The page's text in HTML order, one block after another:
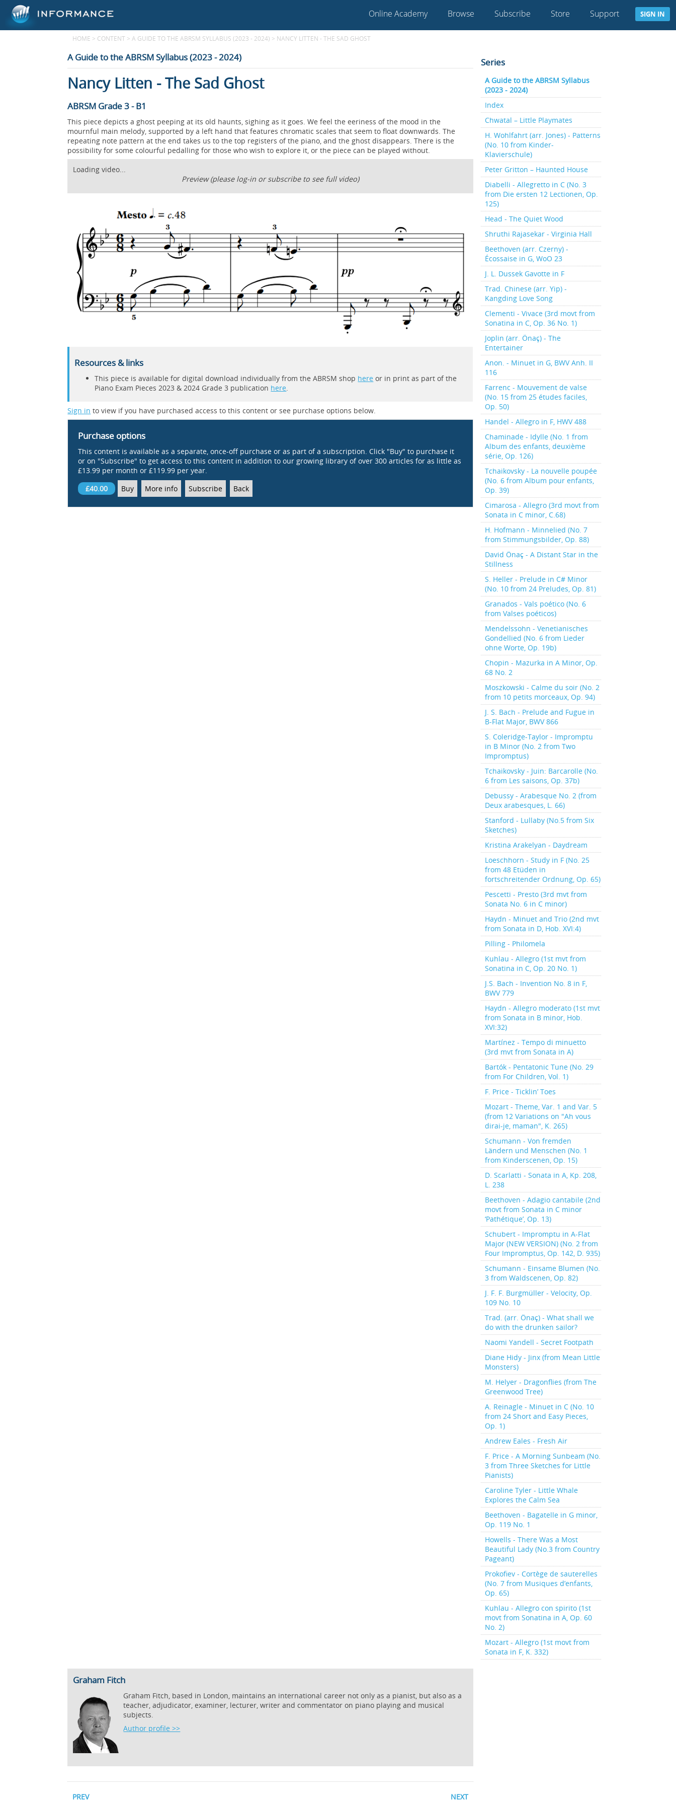
Online Academy Browse Subscribe Store Support SIGN IN
HOME > CONTENT > A GUIDE TO THE ABRSM SYLLABUS (2023 - 2024) > NANCY LITTEN - THE SAD GHOST
A Guide to the ABRSM Syllabus (2023 - 2024)
Nancy Litten - The Sad Ghost
ABRSM Grade 3 - B1
This piece depicts a ghost peeping at its old haunts, sighing as it goes. We feel the eeriness of the mood in the
mournful main melody, supported by a left hand that features chromatic scales that seem to float downwards. The
repeating note pattern at the end takes us to the top registers of the piano, and the ghost disappears. There is the
possibility for some colourful pedalling for those who wish to explore it, or the piece can be played without.
Loading video...
Preview (please log-in or subscribe to see full video)
Resources & links
This piece is available for digital download individually from the ABRSM shop here or in print as part of the
Piano Exam Pieces 2023 & 2024 Grade 3 publication here.
Sign in to view if you have purchased access to this content or see purchase options below.
Purchase options
This content is available as a separate, once-off purchase or as part of a subscription. Click "Buy" to purchase it
or on "Subscribe" to get access to this content in addition to our growing library of over 300 articles for as little as
£13.99 per month or £119.99 per year.
£40.00
Buy More info Subscribe Back
Series
A Guide to the ABRSM Syllabus
(2023 - 2024)
Index
Chwatal – Little Playmates
H. Wohlfahrt (arr. Jones) - Patterns
(No. 10 from Kinder-
Klavierschule)
Peter Gritton – Haunted House
Diabelli - Allegretto in C (No. 3
from Die ersten 12 Lectionen, Op.
125)
Head - The Quiet Wood
Shruthi Rajasekar - Virginia Hall
Beethoven (arr. Czerny) -
Écossaise in G, WoO 23
J. L. Dussek Gavotte in F
Trad. Chinese (arr. Yip) -
Kangding Love Song
Clementi - Vivace (3rd movt from
Sonatina in C, Op. 36 No. 1)
Joplin (arr. Önaç) - The
Entertainer
Anon. - Minuet in G, BWV Anh. II
116
Farrenc - Mouvement de valse
(No. 15 from 25 études faciles,
Op. 50)
Handel - Allegro in F, HWV 488
Chaminade - Idylle (No. 1 from
Album des enfants, deuxième
série, Op. 126)
Tchaikovsky - La nouvelle poupée
(No. 6 from Album pour enfants,
Op. 39)
Cimarosa - Allegro (3rd movt from
Sonata in C minor, C.68)
H. Hofmann - Minnelied (No. 7
from Stimmungsbilder, Op. 88)
David Önaç - A Distant Star in the
Stillness
S. Heller - Prelude in C# Minor
(No. 10 from 24 Preludes, Op. 81)
Granados - Vals poético (No. 6
from Valses poéticos)
Mendelssohn - Venetianisches
Gondellied (No. 6 from Lieder
ohne Worte, Op. 19b)
Chopin - Mazurka in A Minor, Op.
68 No. 2
Moszkowski - Calme du soir (No. 2
from 10 petits morceaux, Op. 94)
J. S. Bach - Prelude and Fugue in
B-Flat Major, BWV 866
S. Coleridge-Taylor - Impromptu
in B Minor (No. 2 from Two
Impromptus)
Tchaikovsky - Juin: Barcarolle (No.
6 from Les saisons, Op. 37b)
Debussy - Arabesque No. 2 (from
Deux arabesques, L. 66)
Stanford - Lullaby (No.5 from Six
Sketches)
Kristina Arakelyan - Daydream
Loeschhorn - Study in F (No. 25
from 48 Etüden in
fortschreitender Ordnung, Op. 65)
Pescetti - Presto (3rd mvt from
Sonata No. 6 in C minor)
Haydn - Minuet and Trio (2nd mvt
from Sonata in D, Hob. XVI:4)
Pilling - Philomela
Kuhlau - Allegro (1st mvt from
Sonatina in C, Op. 20 No. 1)
J.S. Bach - Invention No. 8 in F,
BWV 779
Haydn - Allegro moderato (1st mvt
from Sonata in B minor, Hob.
XVI:32)
Martínez - Tempo di minuetto
(3rd mvt from Sonata in A)
Bartók - Pentatonic Tune (No. 29
from For Children, Vol. 1)
F. Price - Ticklin’ Toes
Mozart - Theme, Var. 1 and Var. 5
(from 12 Variations on "Ah vous
dirai-je, maman", K. 265)
Schumann - Von fremden
Ländern und Menschen (No. 1
from Kinderscenen, Op. 15)
D. Scarlatti - Sonata in A, Kp. 208,
L. 238
Beethoven - Adagio cantabile (2nd
movt from Sonata in C minor
‘Pathétique’, Op. 13)
Schubert - Impromptu in A-Flat
Major (NEW VERSION) (No. 2 from
Four Impromptus, Op. 142, D. 935)
Schumann - Einsame Blumen (No.
3 from Waldscenen, Op. 82)
J. F. F. Burgmüller - Velocity, Op.
109 No. 10
Trad. (arr. Önaç) - What shall we
do with the drunken sailor?
Naomi Yandell - Secret Footpath
Diane Hidy - Jinx (from Mean Little
Monsters)
M. Helyer - Dragonflies (from The
Greenwood Tree)
A. Reinagle - Minuet in C (No. 10
from 24 Short and Easy Pieces,
Op. 1)
Andrew Eales - Fresh Air
F. Price - A Morning Sunbeam (No.
3 from Three Sketches for Little
Pianists)
Caroline Tyler - Little Whale
Explores the Calm Sea
Beethoven - Bagatelle in G minor,
Op. 119 No. 1
Howells - There Was a Most
Beautiful Lady (No.3 from Country
Pageant)
Prokofiev - Cortège de sauterelles
(No. 7 from Musiques d’enfants,
Op. 65)
Kuhlau - Allegro con spirito (1st
movt from Sonatina in A, Op. 60
No. 2)
Mozart - Allegro (1st movt from
Sonata in F, K. 332)
Graham Fitch
Graham Fitch, based in London, maintains an international career not only as a pianist, but also as a
teacher, adjudicator, examiner, lecturer, writer and commentator on piano playing and musical
subjects.
Author profile >>
PREV NEXT